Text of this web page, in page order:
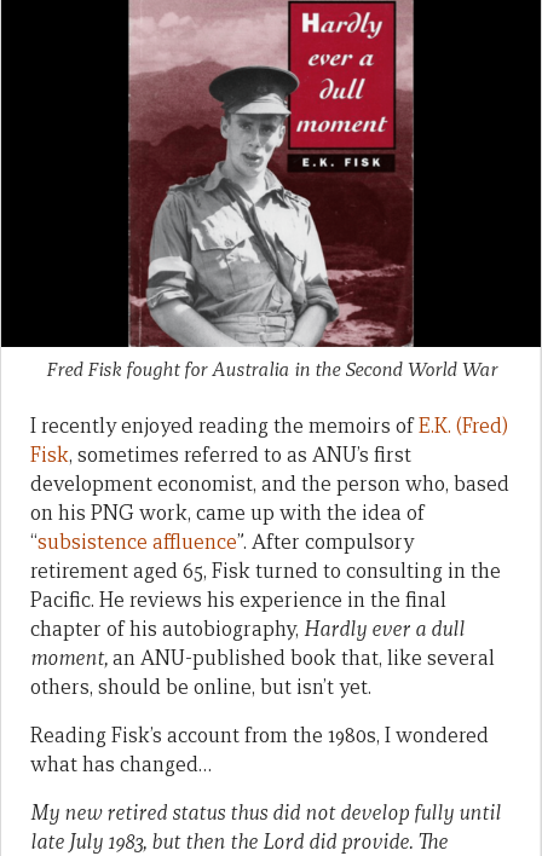
Fred Fisk fought for Australia in the Second World War
I recently enjoyed reading the memoirs ofE.K. (Fred)
Fisk, sometimes referred to as ANU’s first
development economist, and the person who, based
on his PNG work, came up with the idea of
“subsistence affluence”. After compulsory
retirement aged 65, Fisk turned to consulting in the
Pacific. He reviews his experience in the final
chapter of his autobiography, Hardly ever a dull
moment,an ANU-published book that, like several
others, should be online, but isn’t yet.
Reading Fisk’s account from the 1980s, I wondered
what has changed…
My new retired status thus did not develop fully until
late July 1983, but then the Lord did provide. The